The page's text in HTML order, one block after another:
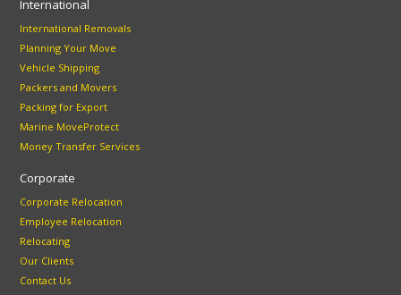
International
International Removals
Planning Your Move
Vehicle Shipping
Packers and Movers
Packing for Export
Marine MoveProtect
Money Transfer Services
Corporate
Corporate Relocation
Employee Relocation
Relocating
Our Clients
Contact Us